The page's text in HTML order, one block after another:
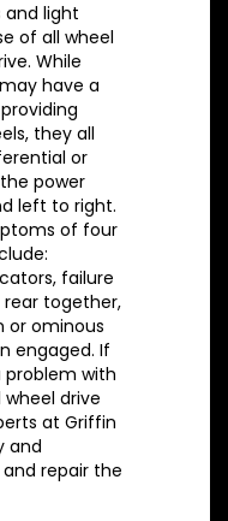
and light
of all wheel
While
have a
they all
or
power
left to right.
of four
failure
together,
or ominous
engaged. If
problem with
drive
at Griffin
and
repair the